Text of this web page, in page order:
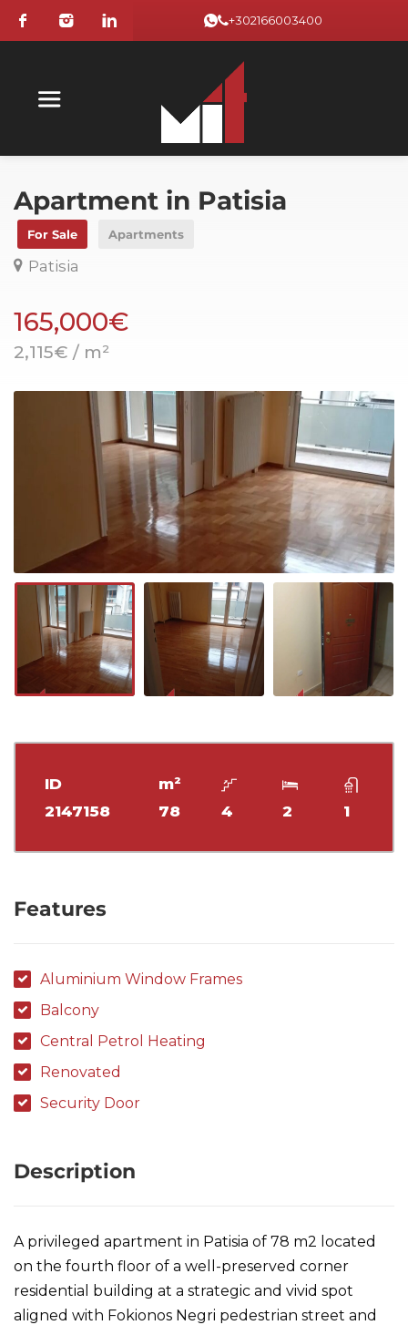
+302166003400
Apartment in Patisia
For Sale Apartments
Patisia
165,000€
2,115€ / m²
ID
2147158
m²
78
4 2 1
Features
Aluminium Window Frames
Balcony
Central Petrol Heating
Renovated
Security Door
Description
A privileged apartment in Patisia of 78 m2 located
on the fourth floor of a well-preserved corner
residential building at a strategic and vivid spot
aligned with Fokionos Negri pedestrian street and